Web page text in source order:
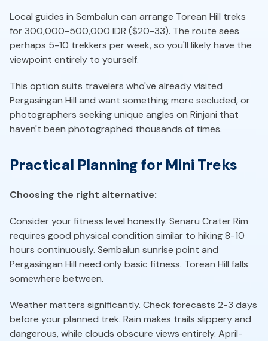
Local guides in Sembalun can arrange Torean Hill treks
for 300,000-500,000 IDR ($20-33). The route sees
perhaps 5-10 trekkers per week, so you'll likely have the
viewpoint entirely to yourself.
This option suits travelers who've already visited
Pergasingan Hill and want something more secluded, or
photographers seeking unique angles on Rinjani that
haven't been photographed thousands of times.
Practical Planning for Mini Treks
Choosing the right alternative:
Consider your fitness level honestly. Senaru Crater Rim
requires good physical condition similar to hiking 8-10
hours continuously. Sembalun sunrise point and
Pergasingan Hill need only basic fitness. Torean Hill falls
somewhere between.
Weather matters significantly. Check forecasts 2-3 days
before your planned trek. Rain makes trails slippery and
dangerous, while clouds obscure views entirely. April-